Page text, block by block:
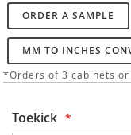
ORDER A SAMPLE
MM TO INCHES
*Orders of 3 cabinets
Toekick